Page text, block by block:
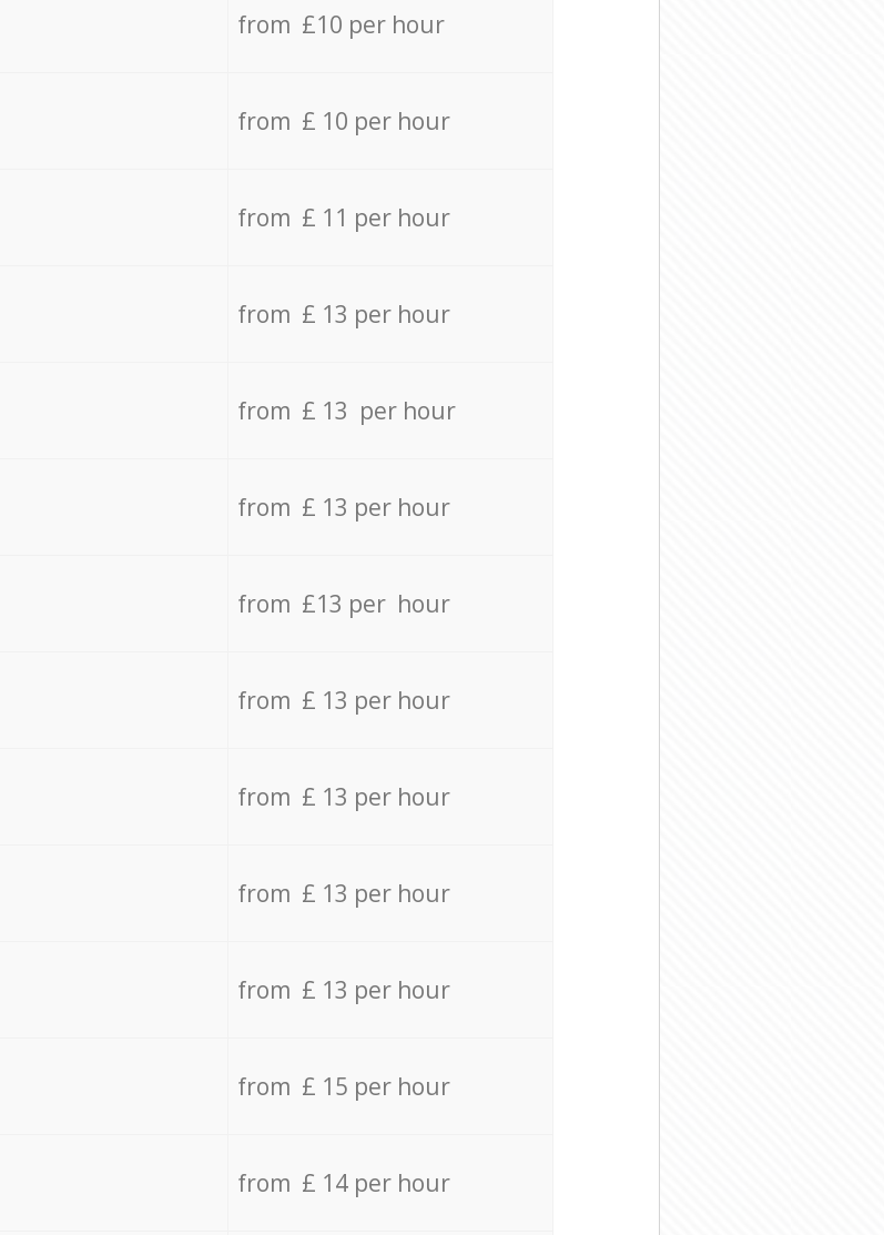
from £10 per hour
from £ 10 per hour
from £ 11 per hour
from £ 13 per hour
from £ 13 per hour
from £ 13 per hour
from £13 per hour
from £ 13 per hour
from £ 13 per hour
from £ 13 per hour
from £ 13 per hour
from £ 15 per hour
from £ 14 per hour